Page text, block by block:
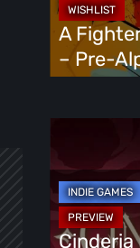
Alpha
Preview
A
– Pre-
Access
Preview
Cinderia